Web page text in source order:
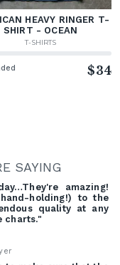
HEAVY RINGER T-
SHIRT - OCEAN
T-SHIRTS
$34
SAYING
amazing!
holding!) to the
quality at any
charts."